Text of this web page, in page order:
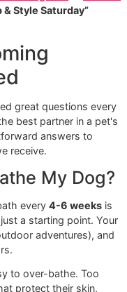
pet care. Our
to you, our
groomingis an
We expertly
challenging for
the specialized
dense, loose
reduce shedding at
body temperature
nails can negatively